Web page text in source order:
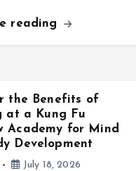
reading
the Benefits of
at a Kung Fu
Academy for Mind
Development
July 18, 2026